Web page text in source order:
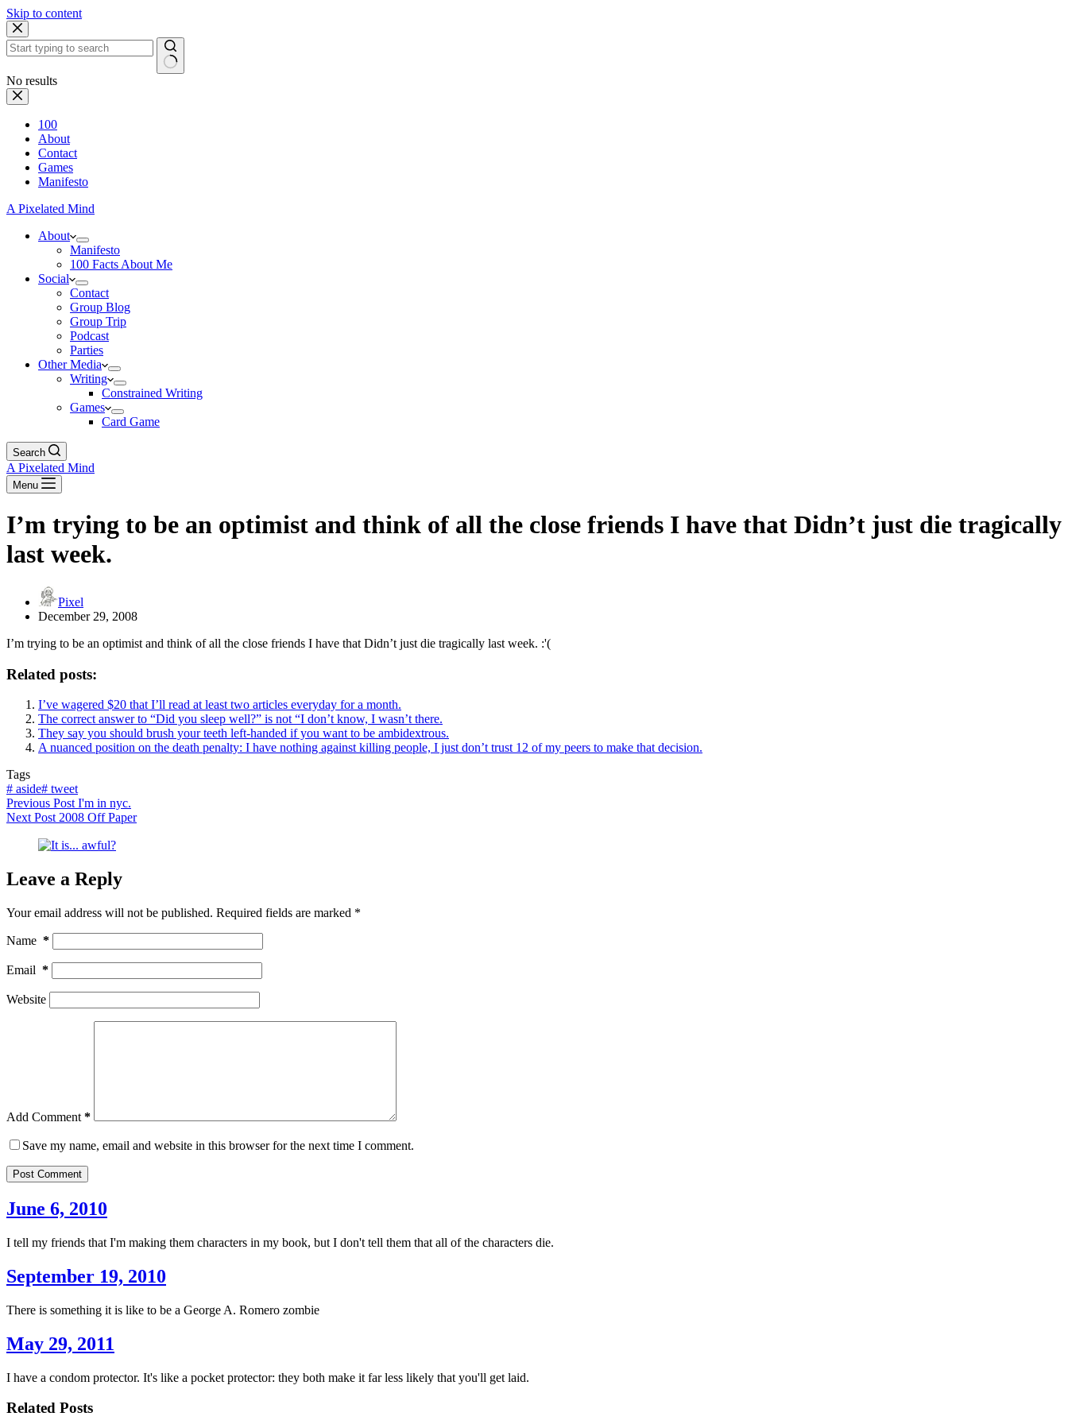
Skip to content
No results
100
About
Contact
Games
Manifesto
A Pixelated Mind
About
Manifesto
100 Facts About Me
Social
Contact
Group Blog
Group Trip
Podcast
Parties
Other Media
Writing
Constrained Writing
Games
Card Game
Search
A Pixelated Mind
Menu
I’m trying to be an optimist and think of all the close friends I have that Didn’t just die tragically
last week.
Pixel
December 29, 2008
I’m trying to be an optimist and think of all the close friends I have that Didn’t just die tragically last week. :'(
Related posts:
I’ve wagered $20 that I’ll read at least two articles everyday for a month.
The correct answer to “Did you sleep well?” is not “I don’t know, I wasn’t there.
They say you should brush your teeth left-handed if you want to be ambidextrous.
A nuanced position on the death penalty: I have nothing against killing people, I just don’t trust 12 of my peers to make that decision.
Tags
# aside# tweet
Previous Post I'm in nyc.
Next Post 2008 Off Paper
Leave a Reply
Your email address will not be published. Required fields are marked *
Name *
Email *
Website
Add Comment *
Save my name, email and website in this browser for the next time I comment.
Post Comment
June 6, 2010
I tell my friends that I'm making them characters in my book, but I don't tell them that all of the characters die.
September 19, 2010
There is something it is like to be a George A. Romero zombie
May 29, 2011
I have a condom protector. It's like a pocket protector: they both make it far less likely that you'll get laid.
Related Posts